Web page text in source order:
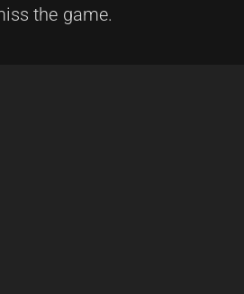
the game.